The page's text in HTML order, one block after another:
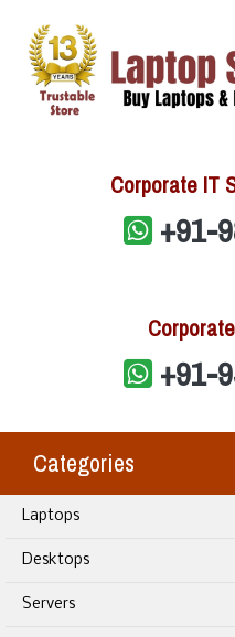
Corporate IT
+91-
+91-
Categories
Laptops
Desktops
Servers